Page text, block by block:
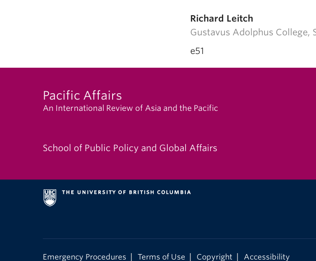
Richard Leitch
Gustavus Adolphus College,
e51
Pacific Affairs
An International Review of Asia and the Pacific
School of Public Policy and Global Affairs
Emergency Procedures Terms of Use Copyright Accessibility